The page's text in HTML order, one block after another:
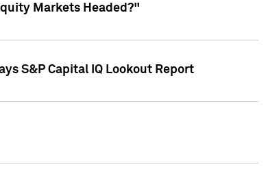
Markets Headed?"
S&P Capital IQ Lookout Report